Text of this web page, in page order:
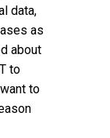
data,
as
about
to
to